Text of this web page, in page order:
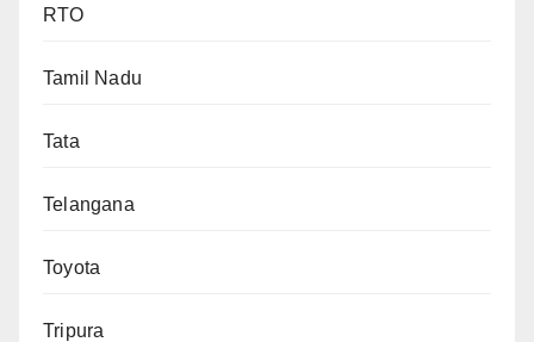
RTO
Tamil Nadu
Tata
Telangana
Toyota
Tripura